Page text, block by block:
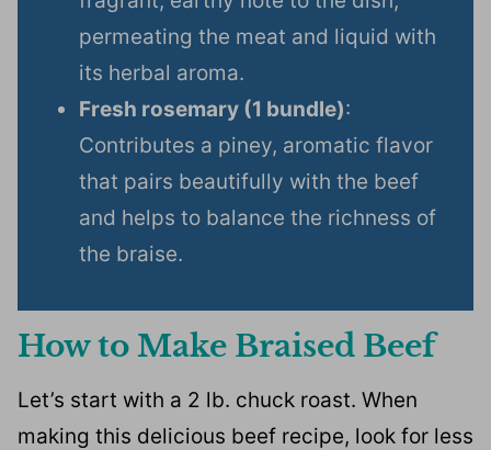
permeating the meat and liquid with
its herbal aroma.
Fresh rosemary (1 bundle):
Contributes a piney, aromatic flavor
that pairs beautifully with the beef
and helps to balance the richness of
the braise.
How to Make Braised Beef
Let’s start with a 2 lb. chuck roast. When
making this delicious beef recipe, look for less